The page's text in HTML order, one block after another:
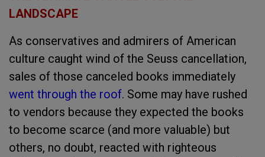
LANDSCAPE
As conservatives and admirers of American
culture caught wind of the Seuss cancellation,
sales of those canceled books immediately
went through the roof. Some may have rushed
to vendors because they expected the books
to become scarce (and more valuable) but
others, no doubt, reacted with righteous